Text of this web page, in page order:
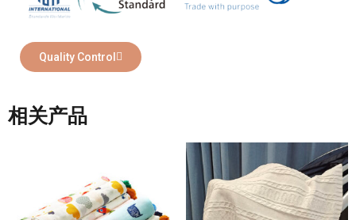
Quality Control
相关产品